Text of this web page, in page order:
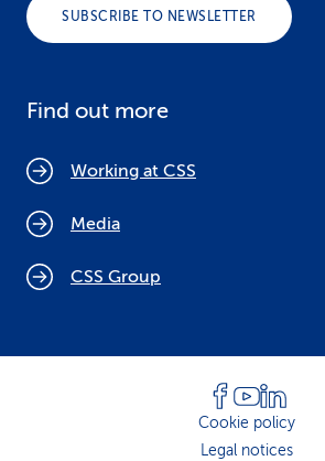
SUBSCRIBE TO NEWSLETTER
Find out more
Working at CSS
Media
CSS Group
Cookie policy
Legal notices